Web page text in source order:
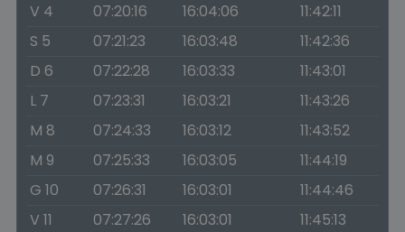
V 4
07:20:16 16:04:06
11:42:11
S 5
07:21:23 16:03:48
11:42:36
D 6
07:22:28 16:03:33
11:43:01
L 7
07:23:31 16:03:21
11:43:26
M 8
07:24:33 16:03:12
11:43:52
M 9
07:25:33 16:03:05
11:44:19
G 10
07:26:31 16:03:01
11:44:46
V 11
07:27:26 16:03:01
11:45:13